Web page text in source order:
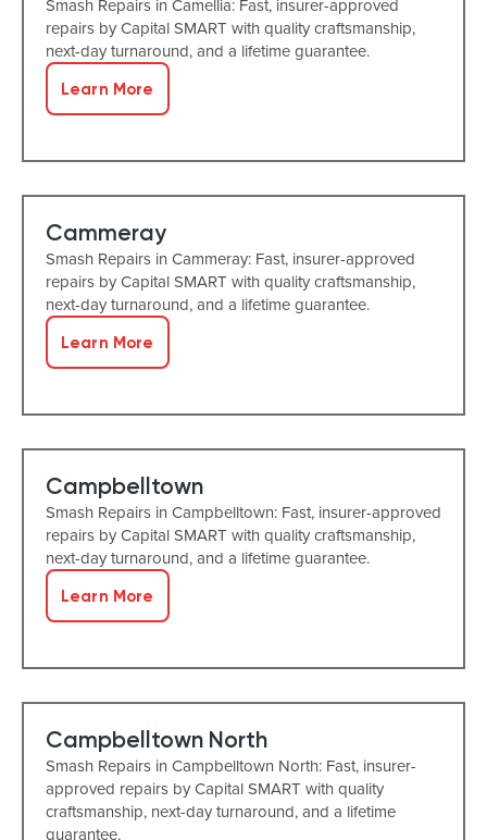
Smash Repairs in Camellia: Fast, insurer-approved
repairs by Capital SMART with quality craftsmanship,
next-day turnaround, and a lifetime guarantee.
Learn More
Cammeray
Smash Repairs in Cammeray: Fast, insurer-approved
repairs by Capital SMART with quality craftsmanship,
next-day turnaround, and a lifetime guarantee.
Learn More
Campbelltown
Smash Repairs in Campbelltown: Fast, insurer-approved
repairs by Capital SMART with quality craftsmanship,
next-day turnaround, and a lifetime guarantee.
Learn More
Campbelltown North
Smash Repairs in Campbelltown North: Fast, insurer-
approved repairs by Capital SMART with quality
craftsmanship, next-day turnaround, and a lifetime
guarantee.